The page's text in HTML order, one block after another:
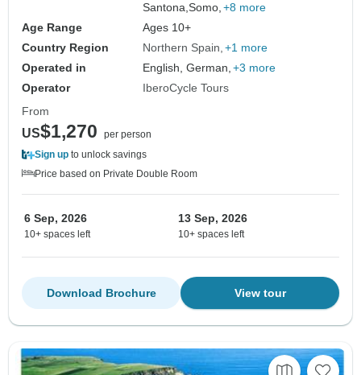
Santona,Somo, +8 more
Age Range
Ages 10+
Country Region
Northern Spain +1 more
Operated in
English, German, +3 more
Operator
IberoCycle Tours
From
US$1,270
per person
Sign up to unlock savings
Price based on Private Double Room
6 Sep, 2026
10+ spaces left
13 Sep, 2026
10+ spaces left
View tour
Download Brochure